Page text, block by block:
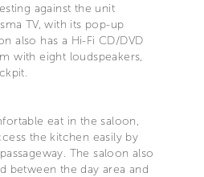
against the unit
TV, with its pop-up
also has a Hi-Fi CD/DVD
with eight loudspeakers,
eat in the saloon,
the kitchen easily by
The saloon also
between the day area and